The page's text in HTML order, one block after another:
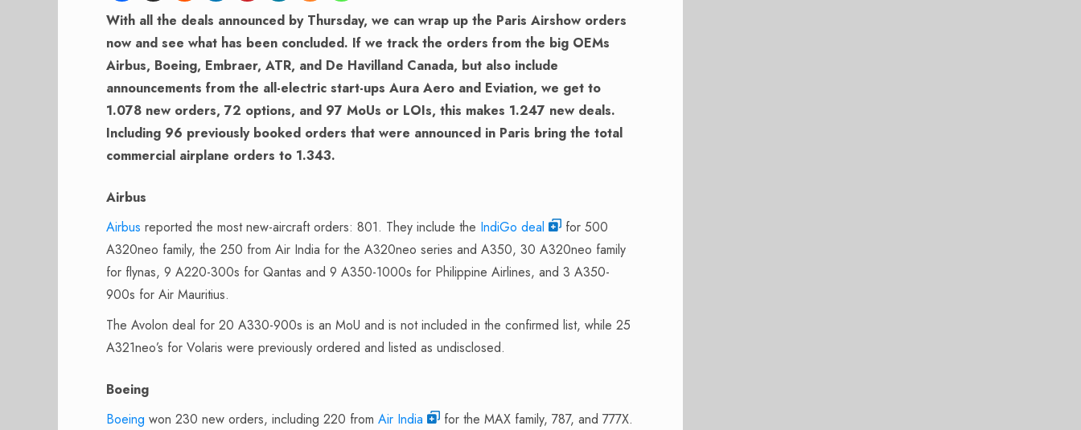
With all the deals announced by Thursday, we can wrap up the Paris Airshow orders
now and see what has been concluded. If we track the orders from the big OEMs
Airbus, Boeing, Embraer, ATR, and De Havilland Canada, but also include
announcements from the all-electric start-ups Aura Aero and Eviation, we get to
1.078 new orders, 72 options, and 97 MoUs or LOIs, this makes 1.247 new deals.
Including 96 previously booked orders that were announced in Paris bring the total
commercial airplane orders to 1.343.
Airbus
Airbus reported the most new-aircraft orders: 801. They include the IndiGo deal
for 500
A320neo family, the 250 from Air India for the A320neo series and A350, 30 A320neo family
for flynas, 9 A220-300s for Qantas and 9 A350-1000s for Philippine Airlines, and 3 A350-
900s for Air Mauritius.
The Avolon deal for 20 A330-900s is an MoU and is not included in the confirmed list, while 25
A321neo’s for Volaris were previously ordered and listed as undisclosed.
Boeing
Boeing won 230 new orders, including 220 from Air India
for the MAX family, 787, and 777X.